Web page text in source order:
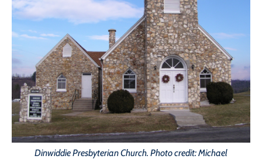
Dinwiddie Presbyterian Church. Photo credit: Michael